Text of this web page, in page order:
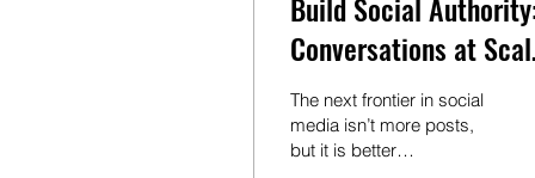
Conversations at
and Content That
Converts
The next frontier in social
media isn’t more posts,
but it is better